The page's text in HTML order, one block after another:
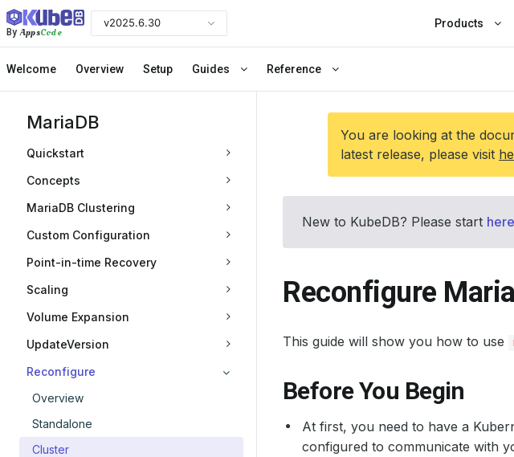
ByAppsCode
v2025.6.30 Products
Welcome Overview Setup Guides Reference
MariaDB
Quickstart
Concepts
MariaDB Clustering
Custom Configuration
Point-in-time Recovery
Scaling
Volume Expansion
UpdateVersion
Reconfigure
Overview
Standalone
Cluster
You are looking at the
latest release, please visit
New to KubeDB? Please start here
Reconfigure
This guide will show you how to use
Before You Begin
At first, you need to have a
configured to communicate with